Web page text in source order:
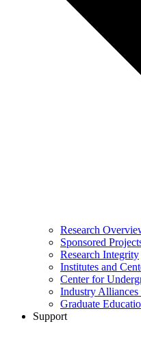
Research
Sponsored
Research Integrity
Institutes and
Center for
Industry Alliances
Graduate
Support